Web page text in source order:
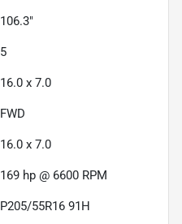
106.3"
5
16.0 x 7.0
FWD
16.0 x 7.0
169 hp @ 6600 RPM
P205/55R16 91H